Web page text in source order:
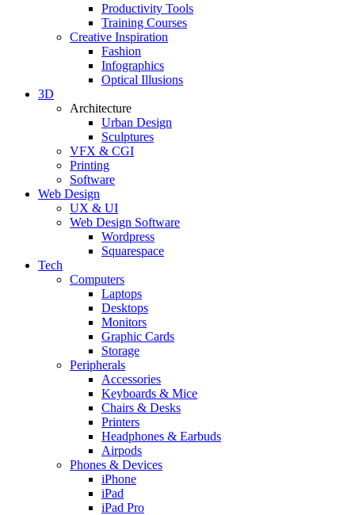
Productivity Tools
Training Courses
Creative Inspiration
Fashion
Infographics
Optical Illusions
3D
Architecture
Urban Design
Sculptures
VFX & CGI
Printing
Software
Web Design
UX & UI
Web Design Software
Wordpress
Squarespace
Tech
Computers
Laptops
Desktops
Monitors
Graphic Cards
Storage
Peripherals
Accessories
Keyboards & Mice
Chairs & Desks
Printers
Headphones & Earbuds
Airpods
Phones & Devices
iPhone
iPad
iPad Pro